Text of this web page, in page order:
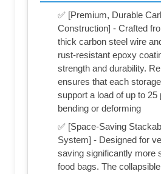
✅ [Premium, Durable
Construction] - Crafted
thick carbon steel wire
rust-resistant epoxy
strength and durability.
ensures that each
support a load of up to 25
bending or deforming
✅ [Space-Saving
System] - Designed for
saving significantly more
food bags. The